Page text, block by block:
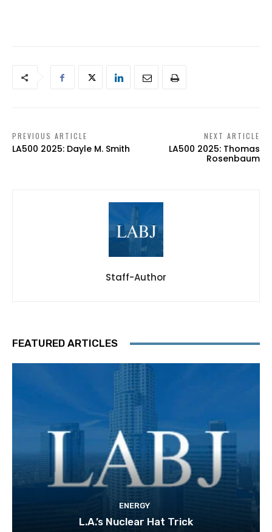
PREVIOUS ARTICLE
LA500 2025: Dayle M. Smith
NEXT ARTICLE
LA500 2025: Thomas
Rosenbaum
Staff-Author
FEATURED ARTICLES
ENERGY
L.A.’s Nuclear Hat Trick